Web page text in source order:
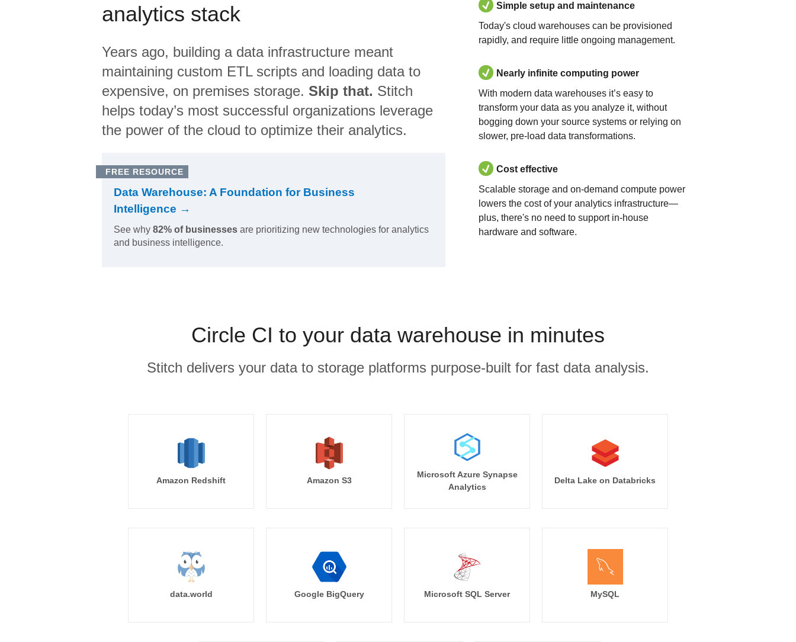
analytics stack
Years ago, building a data infrastructure meant
maintaining custom ETL scripts and loading data to
expensive, on premises storage. Skip that. Stitch
helps today’s most successful organizations leverage
the power of the cloud to optimize their analytics.
FREE RESOURCE
Data Warehouse: A Foundation for Business
Intelligence →
See why 82% of businesses are prioritizing new technologies for analytics
and business intelligence.
Simple setup and maintenance
Today's cloud warehouses can be provisioned
rapidly, and require little ongoing management.
Nearly infinite computing power
With modern data warehouses it’s easy to
transform your data as you analyze it, without
bogging down your source systems or relying on
slower, pre-load data transformations.
Cost effective
Scalable storage and on-demand compute power
lowers the cost of your analytics infrastructure—
plus, there's no need to support in-house
hardware and software.
Circle CI to your data warehouse in minutes
Stitch delivers your data to storage platforms purpose-built for fast data analysis.
Amazon Redshift Amazon S3
Microsoft Azure Synapse
Analytics
Delta Lake on Databricks
data.world Google BigQuery Microsoft SQL Server MySQL